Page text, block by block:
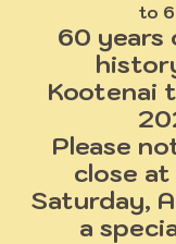
to 6
60 years
Kootenai
Please
close at
Saturday,
a